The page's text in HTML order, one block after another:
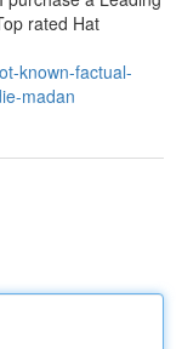
rated Hat
known-factual-
madan